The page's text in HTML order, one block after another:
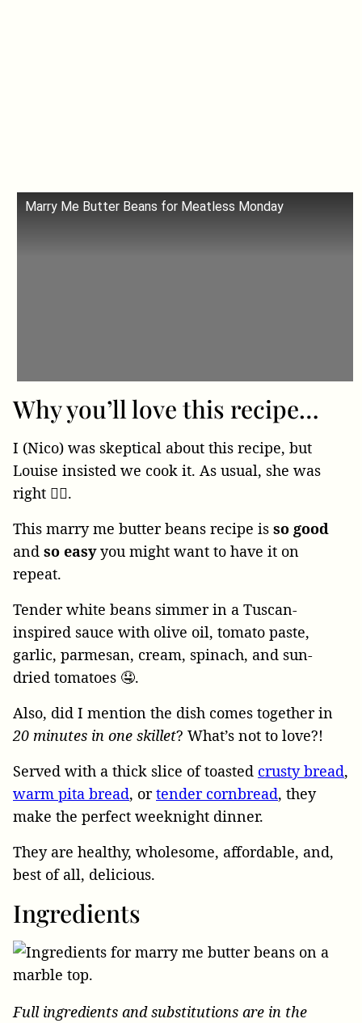
Marry Me Butter Beans for Meatless Monday
Why you’ll love this recipe…
I (Nico) was skeptical about this recipe, but
Louise insisted we cook it. As usual, she was
right 🙋‍♀️.
This marry me butter beans recipe is so good
and so easyyou might want to have it on
repeat.
Tender white beans simmer in a Tuscan-
inspired sauce with olive oil, tomato paste,
garlic, parmesan, cream, spinach, and sun-
dried tomatoes 🤤.
Also, did I mention the dish comes together in
20 minutes in one skillet? What’s not to love?!
Served with a thick slice of toasted crusty bread,
warm pita bread, ortender cornbread, they
make the perfect weeknight dinner.
They are healthy, wholesome, affordable, and,
best of all, delicious.
Ingredients
Full ingredients and substitutions are in the